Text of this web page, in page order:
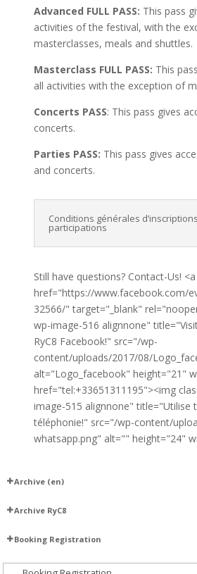
Advanced FULL PASS: This pass
activities of the festival, with the
masterclasses, meals and shuttles.
Masterclass FULL PASS: This
all activities with the exception of
Concerts PASS: This pass gives
concerts.
Parties PASS: This pass gives
and concerts.
Conditions générales
participations
Still have questions? Contact-Us! <a
href="https://www.facebook.com/
32566/" target="_blank"
wp-image-516 alignnone"
RyC8 Facebook!" src="/wp-
content/uploads/2017/08/
alt="Logo_facebook" height="21"
href="tel:+33651311195"><img
image-515 alignnone" title="Utilise
téléphonie!" src="/wp-content/
whatsapp.png" alt="" height="24"
Archive (en)
Our Upcoming Classes – 2025–2026
DJs
Aliuska
Archive RyC8
Booking Registration